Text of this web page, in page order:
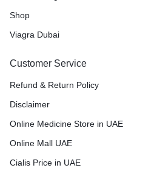
Shop
Viagra Dubai
Customer Service
Refund & Return Policy
Disclaimer
Online Medicine Store in UAE
Online Mall UAE
Cialis Price in UAE